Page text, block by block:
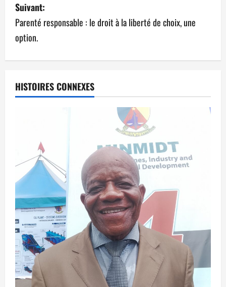
Suivant:
Parenté responsable : le droit à la liberté de choix, une
option.
HISTOIRES CONNEXES